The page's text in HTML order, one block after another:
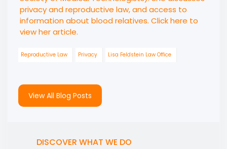
privacy and reproductive law, and access to
information about blood relatives. Click here to
view her article.
Reproductive Law Privacy Lisa Feldstein Law Office
View All Blog Posts
DISCOVER WHAT WE DO